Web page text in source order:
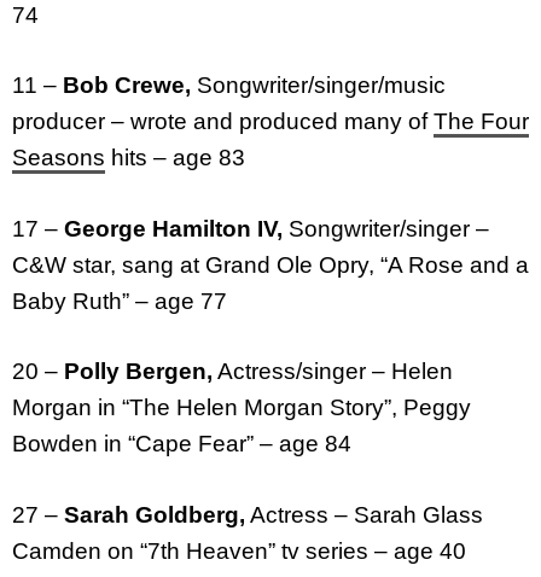
74
11 – Bob Crewe, Songwriter/singer/music
producer – wrote and produced many ofThe Four
Seasons hits – age 83
17 – George Hamilton IV, Songwriter/singer –
C&W star, sang at Grand Ole Opry, “A Rose and a
Baby Ruth” – age 77
20 – Polly Bergen, Actress/singer – Helen
Morgan in “The Helen Morgan Story”, Peggy
Bowden in “Cape Fear” – age 84
27 – Sarah Goldberg, Actress – Sarah Glass
Camden on “7th Heaven” tv series – age 40